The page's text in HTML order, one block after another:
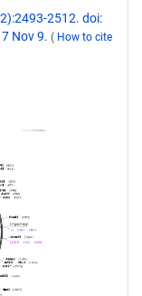
2512. doi:
Nov 9. ( How to cite